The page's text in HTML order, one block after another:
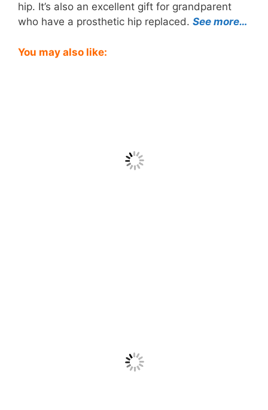
hip. It’s also an excellent gift for grandparent
who have a prosthetic hip replaced. See more…
You may also like: